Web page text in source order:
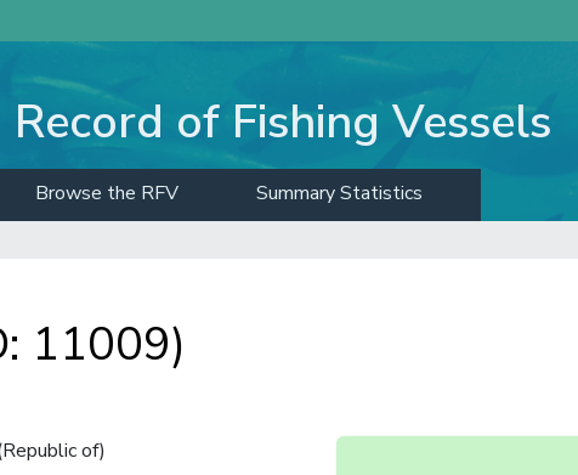
Record of Fishing Vessels
Browse the RFV Summary Statistics
11009)
of)